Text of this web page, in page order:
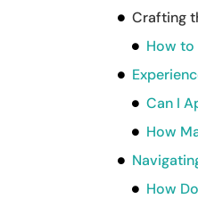
Crafting
How to
Can I
How
How